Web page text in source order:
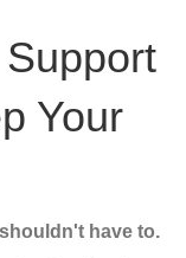
Your
have to.